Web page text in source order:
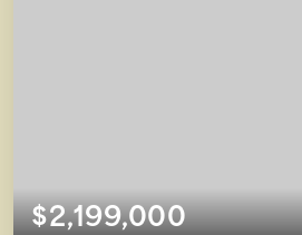
$2,199,000